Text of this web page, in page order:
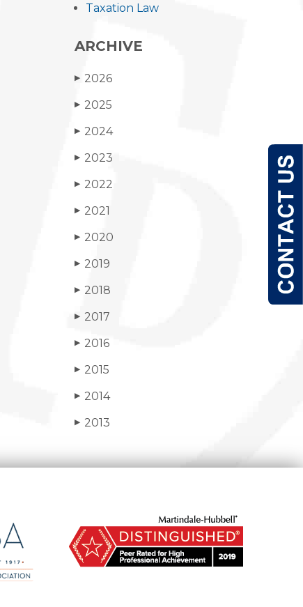
Taxation Law
ARCHIVE
▶ 2026
▶ 2025
▶ 2024
▶ 2023
▶ 2022
▶ 2021
▶ 2020
▶ 2019
▶ 2018
▶ 2017
▶ 2016
▶ 2015
▶ 2014
▶ 2013